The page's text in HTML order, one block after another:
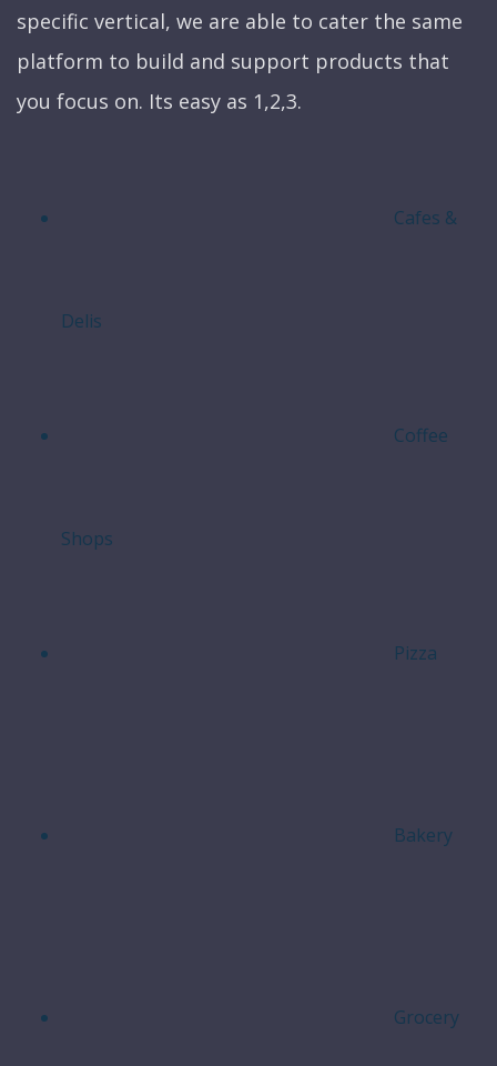
specific vertical, we are able to cater the same
platform to build and support products that
you focus on. Its easy as 1,2,3.
Cafes &
Delis
Coffee
Shops
Pizza
Bakery
Grocery